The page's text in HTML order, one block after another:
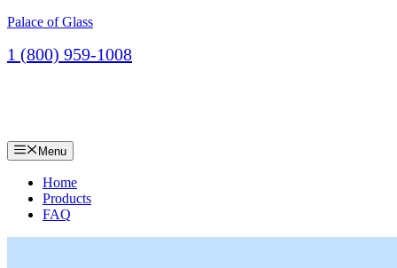
Skip
content
Palace of Glass
1 (800) 959-1008
Menu
Home
Products
FAQ